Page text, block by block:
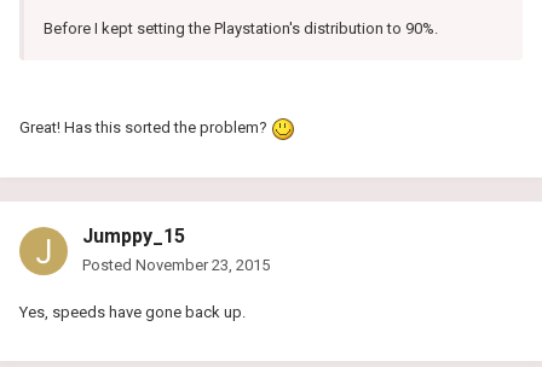
Before I kept setting the Playstation's distribution to 90%.
Great! Has this sorted the problem?
Jumppy_15
Posted November 23, 2015
Yes, speeds have gone back up.